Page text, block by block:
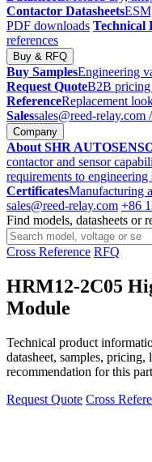
Contactor Datasheets
PDF downloads Technical
references
Buy & RFQ
Buy SamplesEngineering
Request QuoteB2B pricing
ReferenceReplacement
Salessales@reed-relay.com
Company
About SHR
contactor and sensor
requirements to engineering
CertificatesManufacturing
sales@reed-relay.com +86
Find models, datasheets or
Search
products
Cross Reference RFQ
HRM12-2C05
Module
Technical product
datasheet, samples, pricing,
recommendation for this
Request Quote Cross